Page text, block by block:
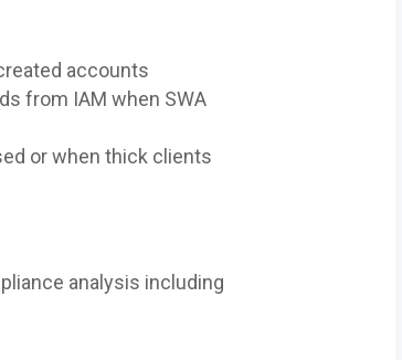
accounts
from IAM when SWA
or when thick clients
analysis including